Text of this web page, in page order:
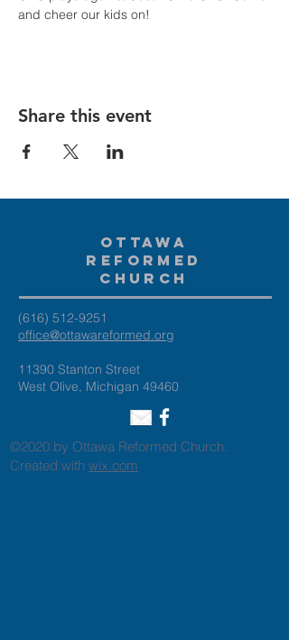
and cheer our kids on!
Share this event
Ottawa
Reformed
Church
(616) 512-9251
office@ottawareformed.org
11390 Stanton Street
West Olive, Michigan 49460
©2020 by Ottawa Reformed Church.
Created with wix.com